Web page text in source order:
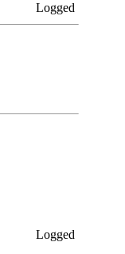
Logged
Logged